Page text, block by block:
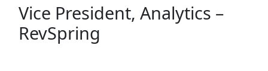
Vice President, Analytics –
RevSpring